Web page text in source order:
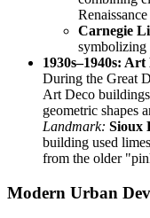
Carnegie
symbolizing
1930s–1940s: Art
During the Great
Art Deco
geometric shapes
Landmark: Sioux
building used
from the older
Modern Urban